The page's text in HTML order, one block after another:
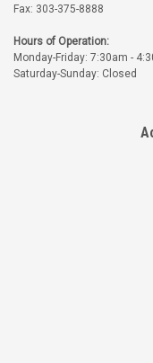
Fax: 303-375-8888
Hours of Operation:
Monday-Friday: 7:30am -
Saturday-Sunday: Closed